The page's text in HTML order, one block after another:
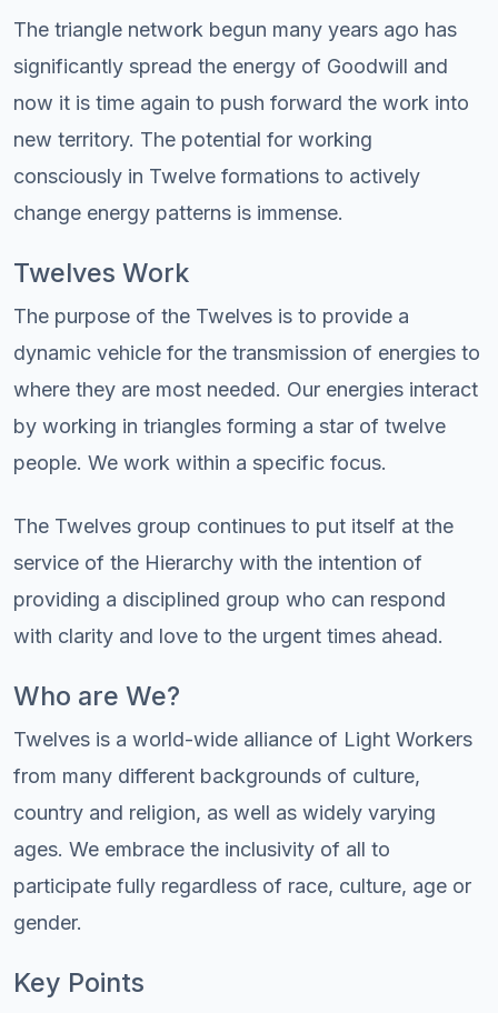
The triangle network begun many years ago has
significantly spread the energy of Goodwill and
now it is time again to push forward the work into
new territory. The potential for working
consciously in Twelve formations to actively
change energy patterns is immense.
Twelves Work
The purpose of the Twelves is to provide a
dynamic vehicle for the transmission of energies to
where they are most needed. Our energies interact
by working in triangles forming a star of twelve
people. We work within a specific focus.
The Twelves group continues to put itself at the
service of the Hierarchy with the intention of
providing a disciplined group who can respond
with clarity and love to the urgent times ahead.
Who are We?
Twelves is a world-wide alliance of Light Workers
from many different backgrounds of culture,
country and religion, as well as widely varying
ages. We embrace the inclusivity of all to
participate fully regardless of race, culture, age or
gender.
Key Points